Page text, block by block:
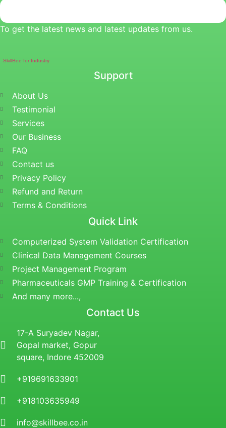
To get the latest news and latest updates from us.
SkillBee for Industry
Support
About Us
Testimonial
Services
Our Business
FAQ
Contact us
Privacy Policy
Refund and Return
Terms & Conditions
Quick Link
Computerized System Validation Certification
Clinical Data Management Courses
Project Management Program
Pharmaceuticals GMP Training & Certification
And many more...,
Contact Us
17-A Suryadev Nagar,
Gopal market, Gopur
square, Indore 452009
+919691633901
+918103635949
info@skillbee.co.in